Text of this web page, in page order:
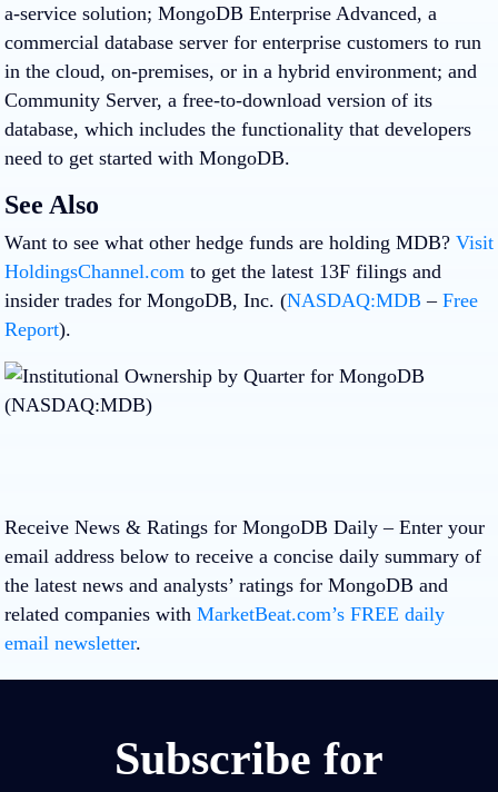
a-service solution; MongoDB Enterprise Advanced, a
commercial database server for enterprise customers to run
in the cloud, on-premises, or in a hybrid environment; and
Community Server, a free-to-download version of its
database, which includes the functionality that developers
need to get started with MongoDB.
See Also
Want to see what other hedge funds are holding MDB? Visit
HoldingsChannel.com to get the latest 13F filings and
insider trades for MongoDB, Inc. (NASDAQ:MDB – Free
Report).
Receive News & Ratings for MongoDB Daily – Enter your
email address below to receive a concise daily summary of
the latest news and analysts’ ratings for MongoDB and
related companies with MarketBeat.com’s FREE daily
email newsletter.
Subscribe for